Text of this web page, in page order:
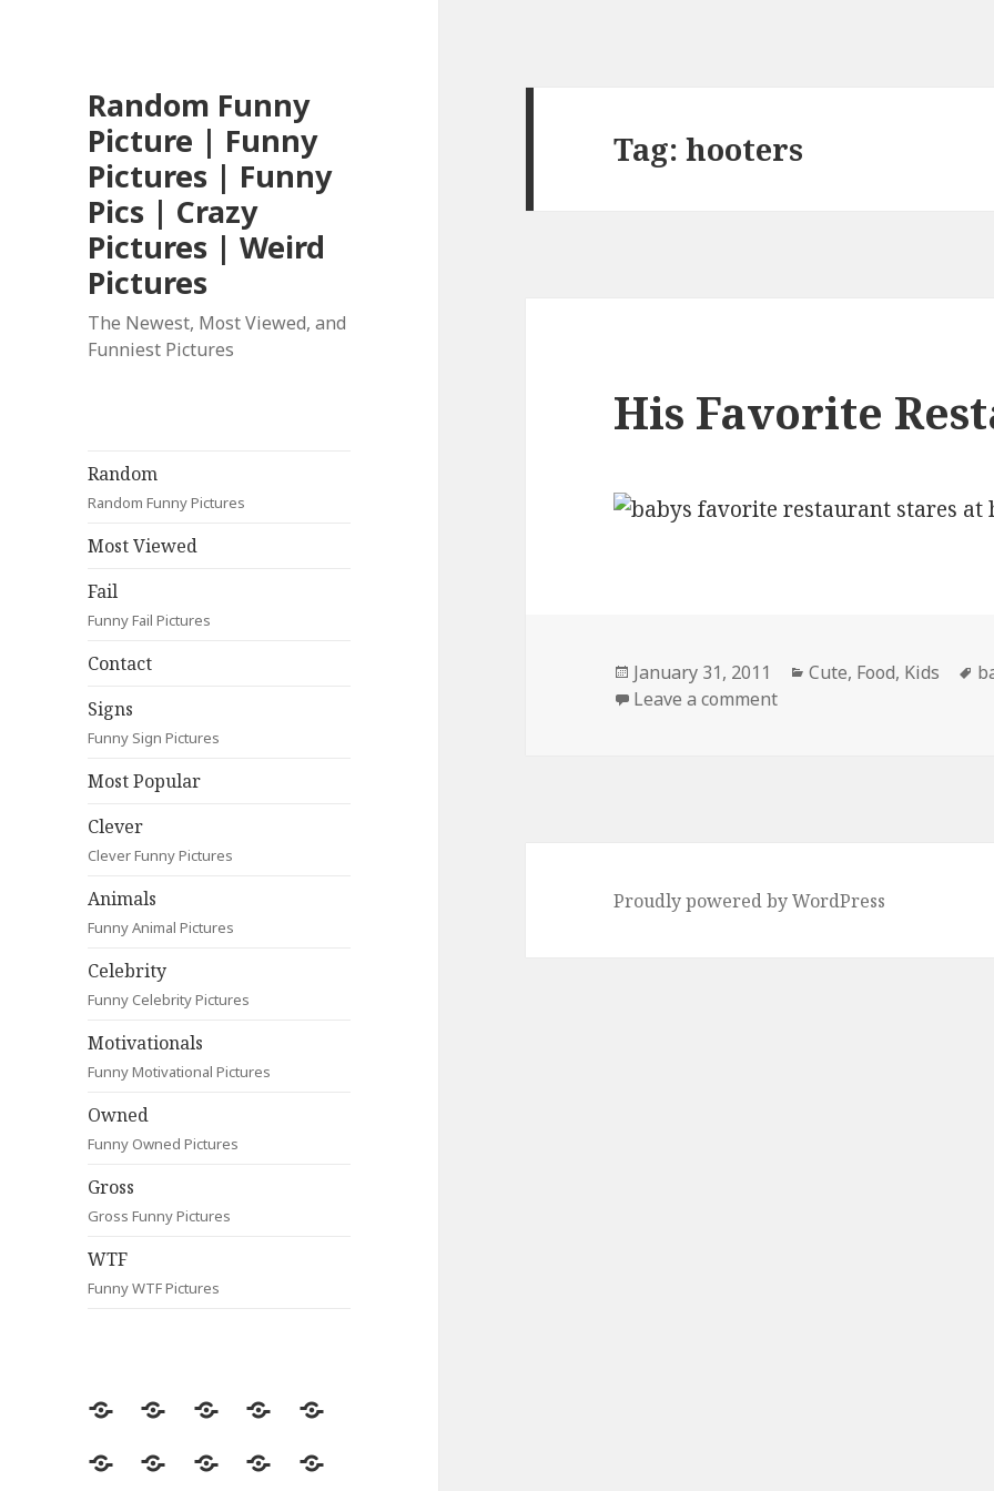
Random Funny
Picture | Funny
Pictures | Funny
Pics | Crazy
Pictures | Weird
Pictures
The Newest, Most Viewed, and
Funniest Pictures
Random
Random Funny Pictures
Most Viewed
Fail
Funny Fail Pictures
Contact
Signs
Funny Sign Pictures
Most Popular
Clever
Clever Funny Pictures
Animals
Funny Animal Pictures
Celebrity
Funny Celebrity Pictures
Motivationals
Funny Motivational Pictures
Owned
Funny Owned Pictures
Gross
Gross Funny Pictures
WTF
Funny WTF Pictures
Random
Most
Fail Contact
Signs
Most
CleverAnimalsCelebrityMotivationals
Tag:hooters
His Favorite
Posted
on
January 31, 2011 Categories
Cute, Food, Kids
Leave a commenton His Favorite
Proudly powered by WordPress